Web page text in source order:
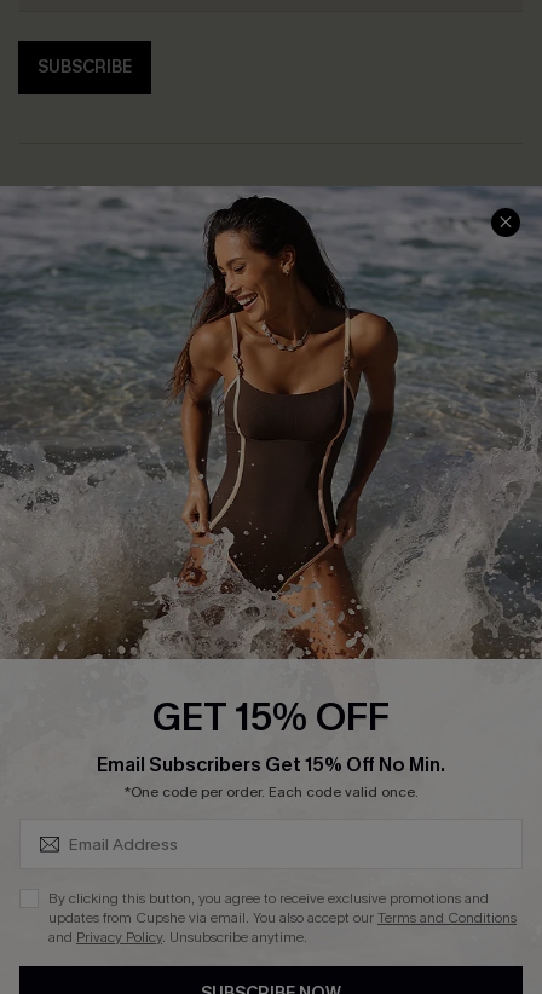
SUBSCRIBE
Help & Support
Frequently Asked Questions
Delivery Information
Track Your Order
Return or Exchange Policy
Start A Return or Exchange
Contact Us
Customer Reviews
Shopping With Us
Download Cupshe App
Sunchasers Club
E-gift Card
Size Measurement
Terms and Conditions
Company Info
About Us
Press
Ambassador Program
DOWNLAOD CUPSHE APP
GET 15% OFF
Email Subscribers Get 15% Off No Min.
*One code per order. Each code valid once.
By clicking this button, you agree to receive exclusive promotions and
updates from Cupshe via email. You also accept ourTerms and Conditions
and Privacy Policy. Unsubscribe anytime.